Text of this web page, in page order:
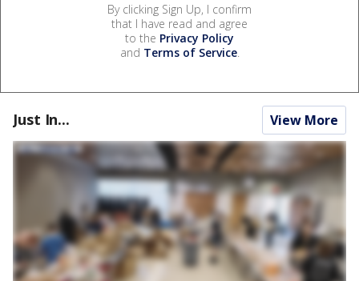
By clicking Sign Up, I confirm
that I have read and agree
to the Privacy Policy
and Terms of Service.
Just In... View More